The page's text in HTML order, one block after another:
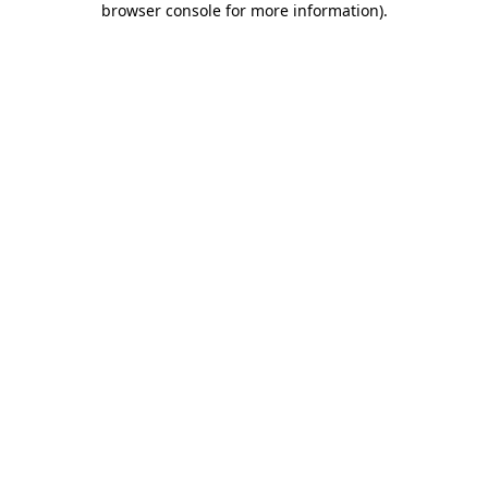
browser console for more information).